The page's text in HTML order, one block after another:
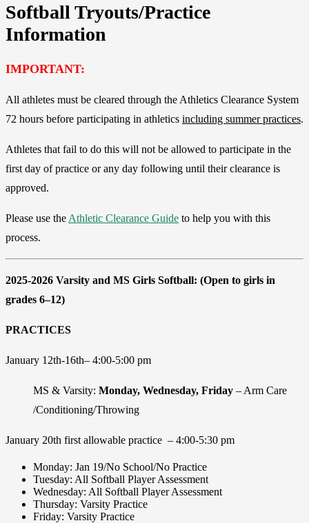
Softball Tryouts/Practice
Information
IMPORTANT:
All athletes must be cleared through the Athletics Clearance System
72 hours before participating in athletics including summer practices.
Athletes that fail to do this will not be allowed to participate in the
first day of practice or any day following until their clearance is
approved.
Please use the Athletic Clearance Guide to help you with this
process.
2025-2026 Varsity and MS Girls Softball: (Open to girls in
grades 6–12)
PRACTICES
January 12th-16th– 4:00-5:00 pm
MS & Varsity: Monday, Wednesday, Friday – Arm Care
/Conditioning/Throwing
January 20th first allowable practice – 4:00-5:30 pm
Monday: Jan 19/No School/No Practice
Tuesday: All Softball Player Assessment
Wednesday: All Softball Player Assessment
Thursday: Varsity Practice
Friday: Varsity Practice